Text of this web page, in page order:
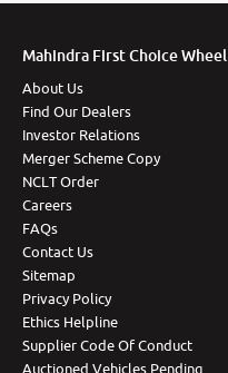
Mahindra First Choice Wheel
About Us
Find Our Dealers
Investor Relations
Merger Scheme Copy
NCLT Order
Careers
FAQs
Contact Us
Sitemap
Privacy Policy
Ethics Helpline
Supplier Code Of Conduct
Auctioned Vehicles Pending